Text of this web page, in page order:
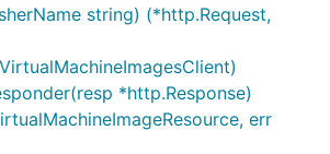
string) (*http.Request,
*http.Response)
err